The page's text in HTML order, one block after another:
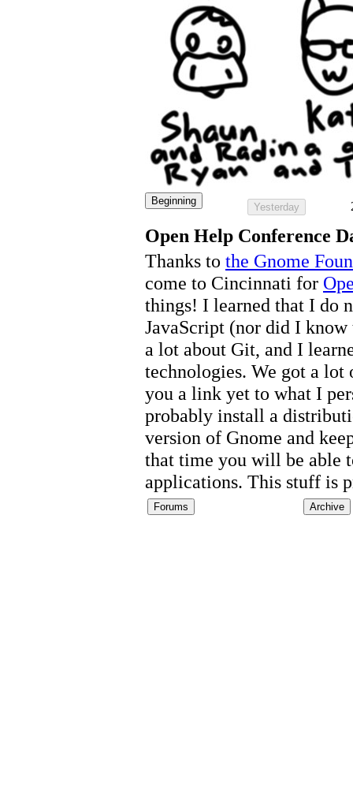
Beginning
Yesterday
Open Help Conference
Thanks to the Gnome
come to Cincinnati for
things! I learned that I do
JavaScript (nor did I
a lot about Git, and I
technologies. We got a
you a link yet to what I
probably install a
version of Gnome and
that time you will be able
applications. This stuff is
Forums Archive